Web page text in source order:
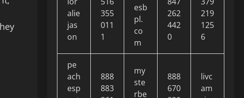
alie
jas
on
355
011
1
esb
pl.
co
m
262
442
0
219
125
6
pe
ach
esp
888
883
my
ste
rbe
888
670
livc
am